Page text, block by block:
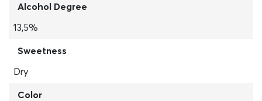
Alcohol Degree
13,5%
Sweetness
Dry
Color